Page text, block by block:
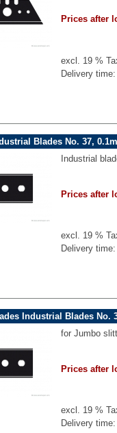
Prices after
excl. 19 %
Delivery
Blades No. 37,
Industrial
Prices after
excl. 19 %
Delivery
Industrial Blades No.
for Jumbo
Prices after
excl. 19 %
Delivery